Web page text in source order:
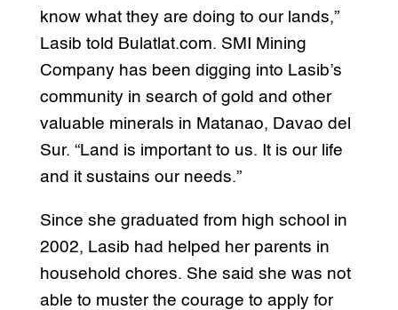
know what they are doing to our lands,”
Lasib told Bulatlat.com. SMI Mining
Company has been digging into Lasib’s
community in search of gold and other
valuable minerals in Matanao, Davao del
Sur. “Land is important to us. It is our life
and it sustains our needs.”
Since she graduated from high school in
2002, Lasib had helped her parents in
household chores. She said she was not
able to muster the courage to apply for